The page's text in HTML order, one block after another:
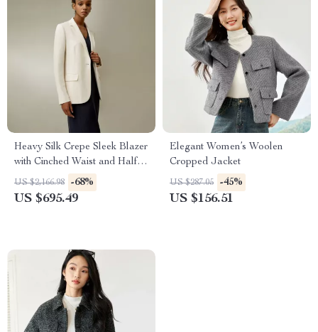
Heavy Silk Crepe Sleek Blazer
with Cinched Waist and Half-
Lining
US $2,166.98 -68%
US $695.49
Elegant Women’s Woolen
Cropped Jacket
US $287.05 -45%
US $156.51